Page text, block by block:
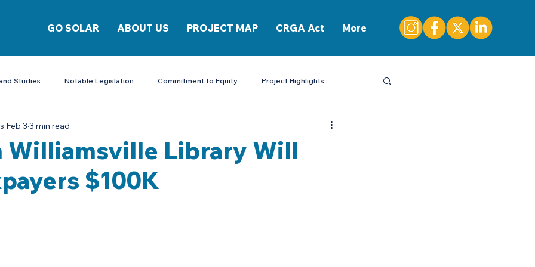
GO SOLAR ABOUT US PROJECT MAP CRGA Act More
Studies Notable Legislation Commitment to Equity Project Highlights
Energy Storage
Williamsville Library Will
$100K
Feb 3 3 min read
CONTACT